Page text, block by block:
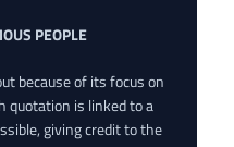
PEOPLE
because of its focus on
quotation is linked to a
giving credit to the